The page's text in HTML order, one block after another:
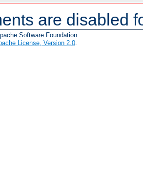
are disabled
Software Foundation.
License, Version 2.0